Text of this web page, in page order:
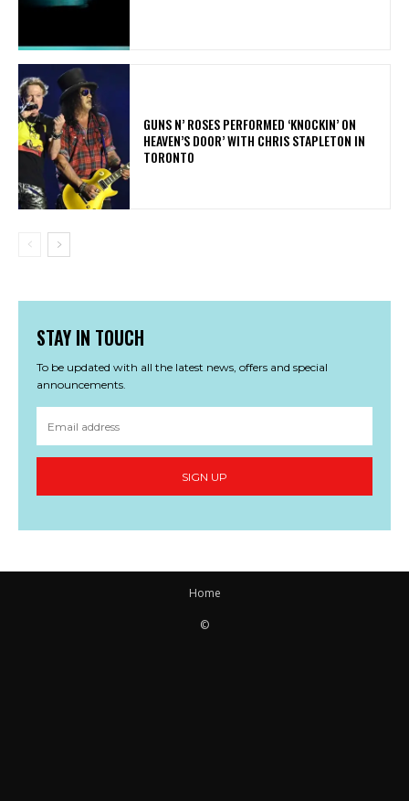
​GUNS N’ ROSES PERFORMED ‘KNOCKIN’ ON
HEAVEN’S DOOR’ WITH CHRIS STAPLETON IN
TORONTO
STAY IN TOUCH
To be updated with all the latest news, offers and special
announcements.
SIGN UP
Home
©